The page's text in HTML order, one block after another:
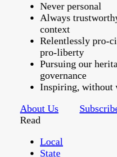
Never personal
Always
context
Relentlessly pro-
pro-liberty
Pursuing our
governance
Inspiring, without
About Us
Read
Local
State